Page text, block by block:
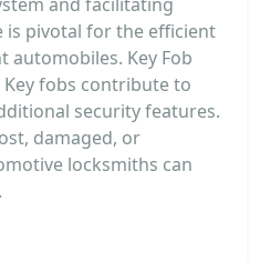
is pivotal for the efficient
Key Fob
fobs contribute to
security features.
damaged, or
locksmiths can